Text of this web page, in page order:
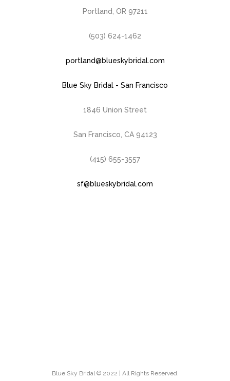
Portland, OR 97211
(503) 624-1462
portland@blueskybridal.com
Blue Sky Bridal - San Francisco
1846 Union Street
San Francisco, CA 94123
(415) 655-3557
sf@blueskybridal.com
Blue Sky Bridal © 2022 | All Rights Reserved.